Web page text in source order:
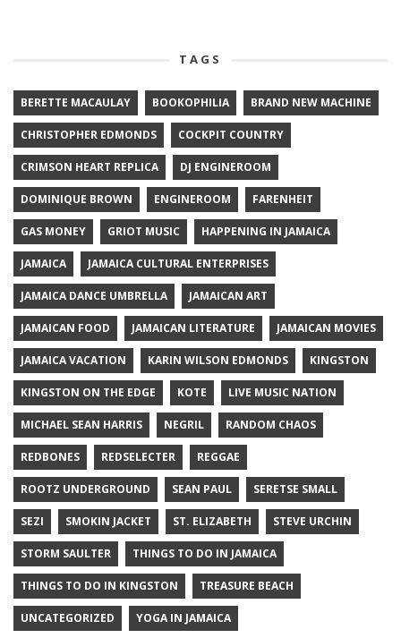
TAGS
BERETTE MACAULAY BOOKOPHILIA BRAND NEW MACHINE
CHRISTOPHER EDMONDS COCKPIT COUNTRY
CRIMSON HEART REPLICA DJ ENGINEROOM
DOMINIQUE BROWN ENGINEROOM FARENHEIT
GAS MONEY GRIOT MUSIC HAPPENING IN JAMAICA
JAMAICA JAMAICA CULTURAL ENTERPRISES
JAMAICA DANCE UMBRELLA JAMAICAN ART
JAMAICAN FOOD JAMAICAN LITERATURE JAMAICAN MOVIES
JAMAICA VACATION KARIN WILSON EDMONDS KINGSTON
KINGSTON ON THE EDGE KOTE LIVE MUSIC NATION
MICHAEL SEAN HARRIS NEGRIL RANDOM CHAOS
REDBONES REDSELECTER REGGAE
ROOTZ UNDERGROUND SEAN PAUL SERETSE SMALL
SEZI SMOKIN JACKET ST. ELIZABETH STEVE URCHIN
STORM SAULTER THINGS TO DO IN JAMAICA
THINGS TO DO IN KINGSTON TREASURE BEACH
UNCATEGORIZED YOGA IN JAMAICA